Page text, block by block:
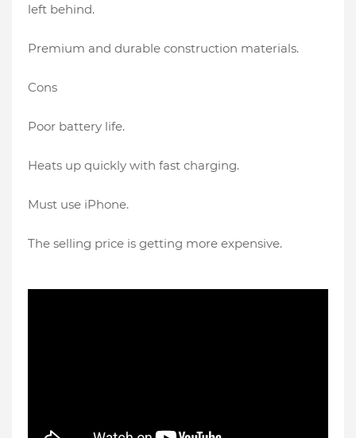
left behind.
Premium and durable construction materials.
Cons
Poor battery life.
Heats up quickly with fast charging.
Must use iPhone.
The selling price is getting more expensive.